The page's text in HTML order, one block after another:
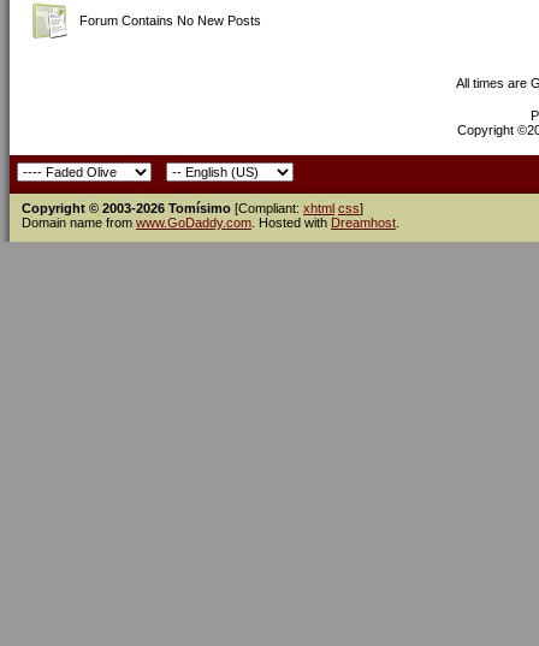
Forum Contains No New Posts
All times are
Copyright
Copyright © 2003-2026 Tomísimo [Compliant: xhtml css]
Domain name from www.GoDaddy.com . Hosted with Dreamhost